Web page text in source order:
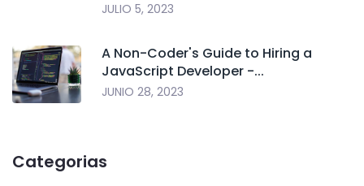
JULIO 5, 2023
A Non-Coder's Guide to Hiring a
JavaScript Developer -...
JUNIO 28, 2023
Categorias